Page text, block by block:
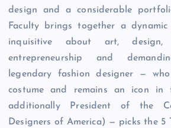
design and a considerable
Faculty brings together a
inquisitive about art, design,
entrepreneurship and
legendary fashion designer —
costume and remains an icon in
additionally President of the
Designers of America) — picks the 5